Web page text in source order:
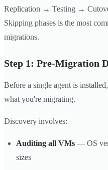
Replication → Testing →
Skipping phases is the most
migrations.
Step 1: Pre-Migration
Before a single agent is
what you're migrating.
Discovery involves:
Auditing all VMs — OS
sizes